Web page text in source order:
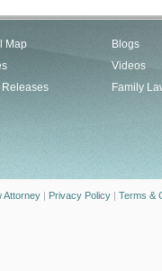
Map
Releases
Blogs
Videos
Family
Attorney | Privacy Policy | Terms &